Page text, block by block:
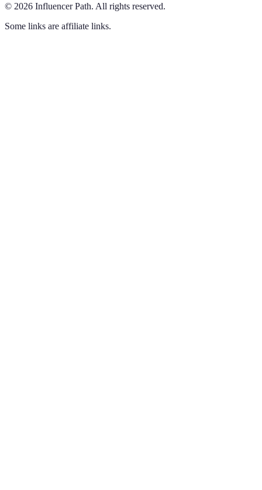
© 2026 Influencer Path. All rights reserved.
Some links are affiliate links.